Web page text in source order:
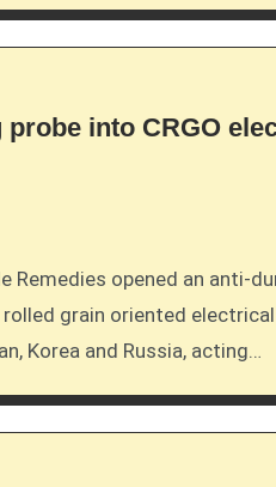
into CRGO
grain oriented
Korea and Russia, acting…